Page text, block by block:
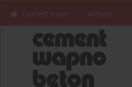
Current issue Archive